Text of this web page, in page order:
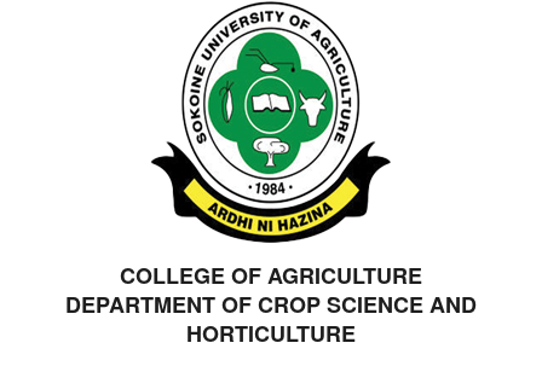
COLLEGE OF AGRICULTURE
DEPARTMENT OF CROP SCIENCE AND
HORTICULTURE